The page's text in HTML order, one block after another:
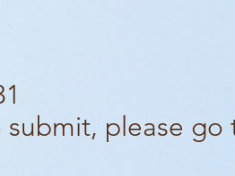
please go